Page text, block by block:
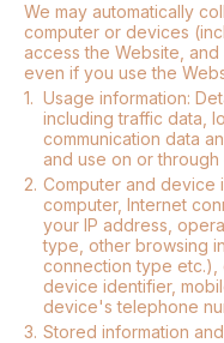
We may automatically
computer or devices
access the Website,
even if you use the
1. Usage information:
including traffic data,
communication data
and use on or through
2. Computer and device
computer, Internet
your IP address,
type, other browsing
connection type
device identifier,
device's telephone
3. Stored information